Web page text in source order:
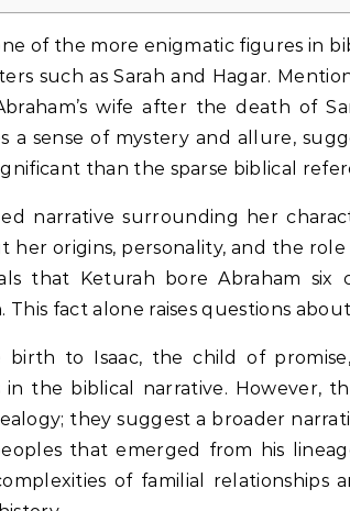
of the more enigmatic figures in
such as Sarah and Hagar.
wife after the death of
a sense of mystery and allure,
than the sparse biblical
narrative surrounding her
her origins, personality, and the
that Keturah bore Abraham six
This fact alone raises questions
birth to Isaac, the child of
in the biblical narrative. However,
they suggest a broader
that emerged from his
of familial relationships